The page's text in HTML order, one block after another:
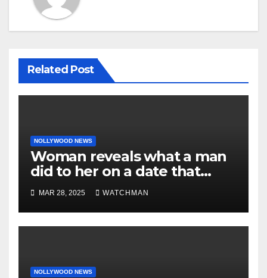
Related Post
NOLLYWOOD NEWS
Woman reveals what a man
did to her on a date that
made her decide to make it
‘by fire by force’
MAR 28, 2025 WATCHMAN
NOLLYWOOD NEWS